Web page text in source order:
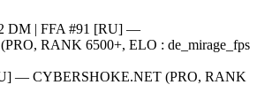
— CYBERSHOKE.NET (PRO, RANK